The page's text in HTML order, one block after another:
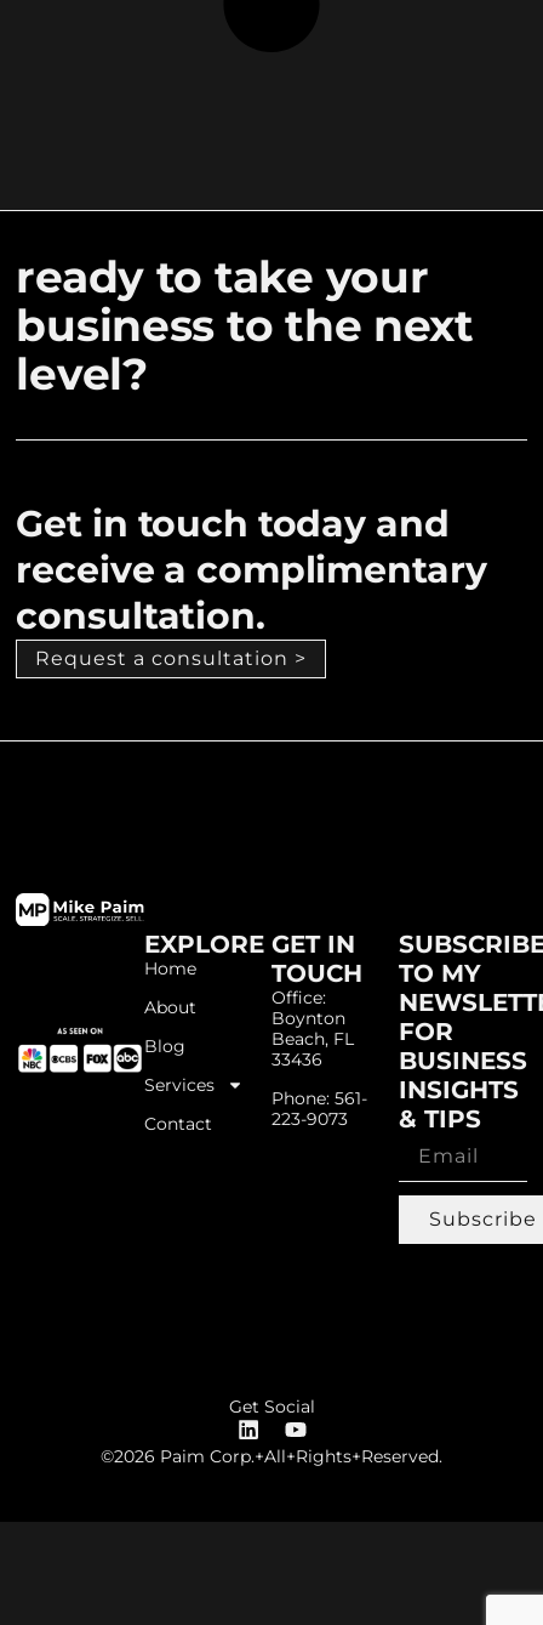
ready to take your
business to the next
level?
Get in touch today and
receive a complimentary
consultation.
Request a consultation >
EXPLORE
Home
About
Blog
Services
Contact
GET IN
TOUCH
Office:
Boynton
Beach, FL
33436
Phone: 561-
223-9073
TO MY
FOR
BUSINESS
INSIGHTS
& TIPS
Subscribe
Get Social
©2026 Paim Corp.+All+Rights+Reserved.